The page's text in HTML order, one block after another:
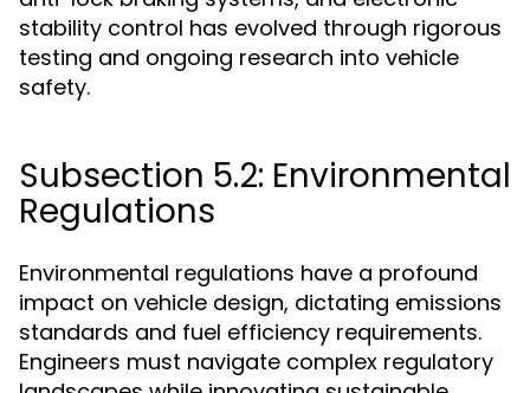
stability control has evolved through rigorous
testing and ongoing research into vehicle
safety.
Subsection 5.2: Environmental
Regulations
Environmental regulations have a profound
impact on vehicle design, dictating emissions
standards and fuel efficiency requirements.
Engineers must navigate complex regulatory